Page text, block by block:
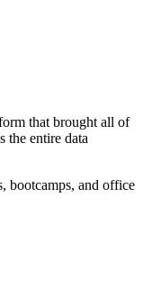
that brought all of
the entire data
bootcamps, and office